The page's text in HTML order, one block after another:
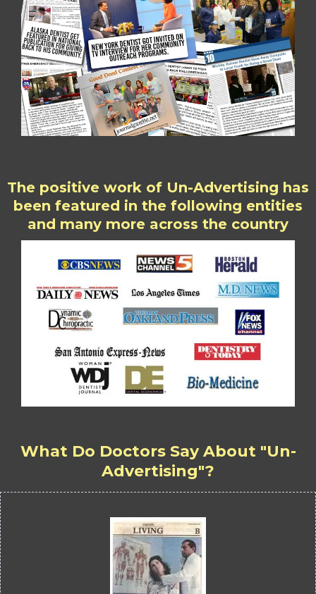
The positive work of Un-Advertising has
been featured in the following entities
and many more across the country
What Do Doctors Say About "Un-
Advertising"?